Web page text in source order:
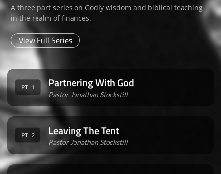
A three part series on Godly wisdom and biblical teaching
in the realm of finances.
View Full Series
PT. 1 Partnering With God
Pastor Jonathan Stockstill
PT. 2 Leaving The Tent
Pastor Jonathan Stockstill